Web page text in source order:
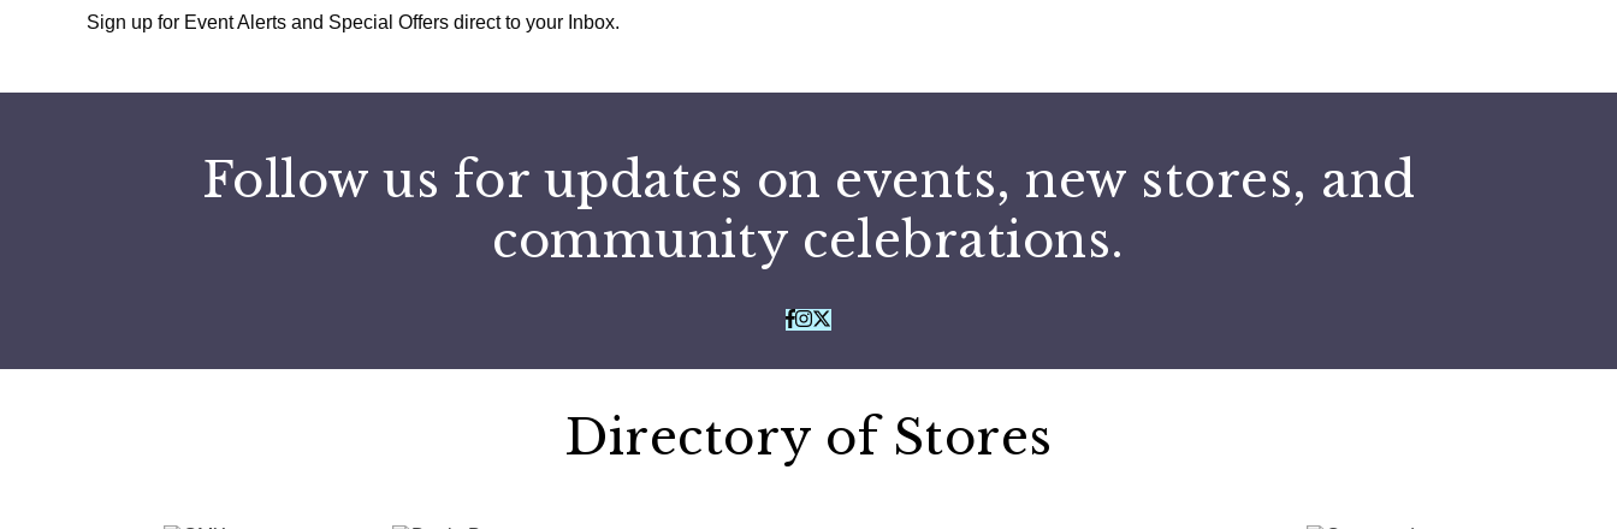
Sign up for Event Alerts and Special Offers direct to your Inbox.
Follow us for updates on events, new stores, and
community celebrations.
Directory of Stores